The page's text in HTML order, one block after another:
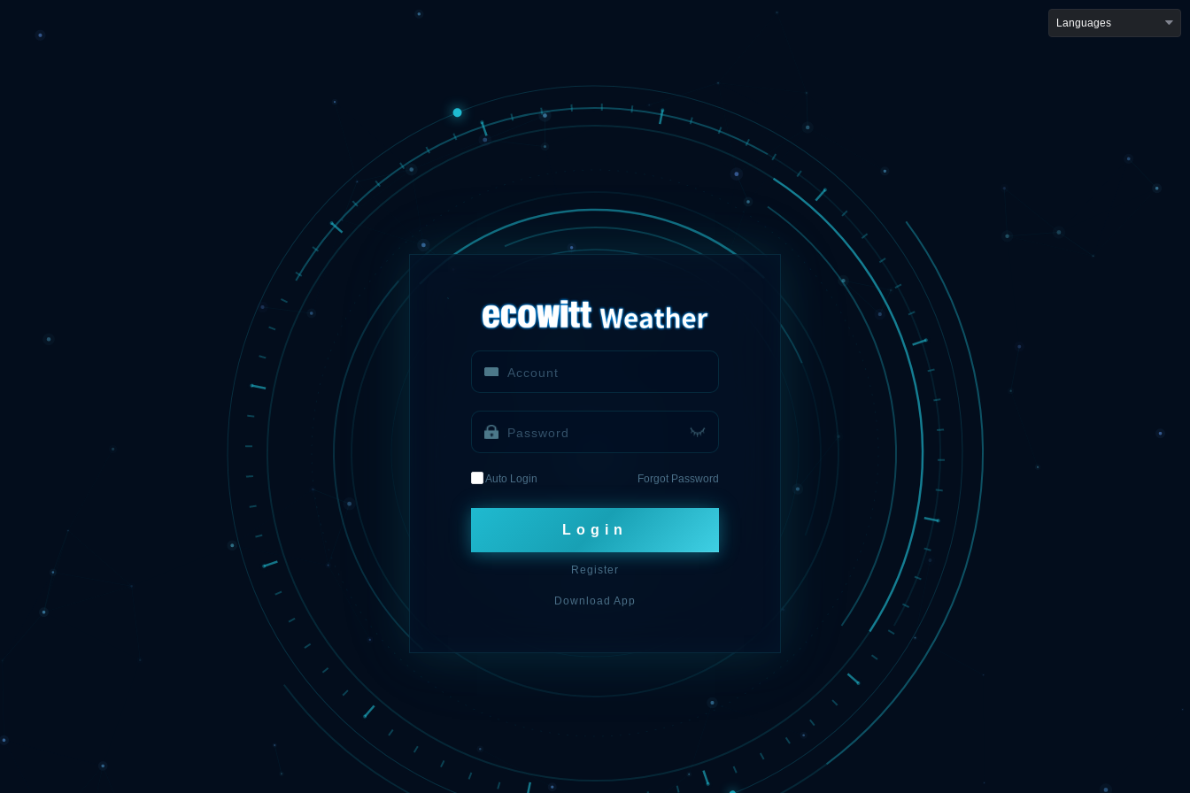
Languages
Auto Login Forgot Password
Login
Register
Download App